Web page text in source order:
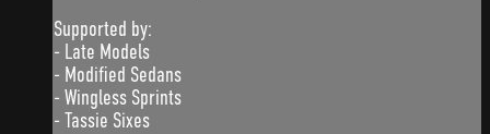
Supported by:
- Late Models
- Modified Sedans
- Wingless Sprints
- Tassie Sixes